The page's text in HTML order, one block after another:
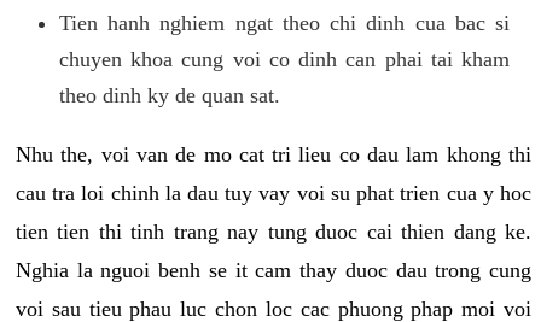
Tien hanh nghiem ngat theo chi dinh cua bac si
chuyen khoa cung voi co dinh can phai tai kham
theo dinh ky de quan sat.
Nhu the, voi van de mo cat tri lieu co dau lam khong thi
cau tra loi chinh la dau tuy vay voi su phat trien cua y hoc
tien tien thi tinh trang nay tung duoc cai thien dang ke.
Nghia la nguoi benh se it cam thay duoc dau trong cung
voi sau tieu phau luc chon loc cac phuong phap moi voi